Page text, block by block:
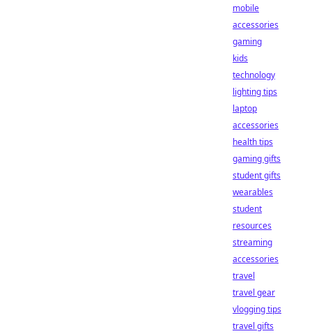
mobile
accessories
gaming
kids
technology
lighting tips
laptop
accessories
health tips
gaming gifts
student gifts
wearables
student
resources
streaming
accessories
travel
travel gear
vlogging tips
travel gifts